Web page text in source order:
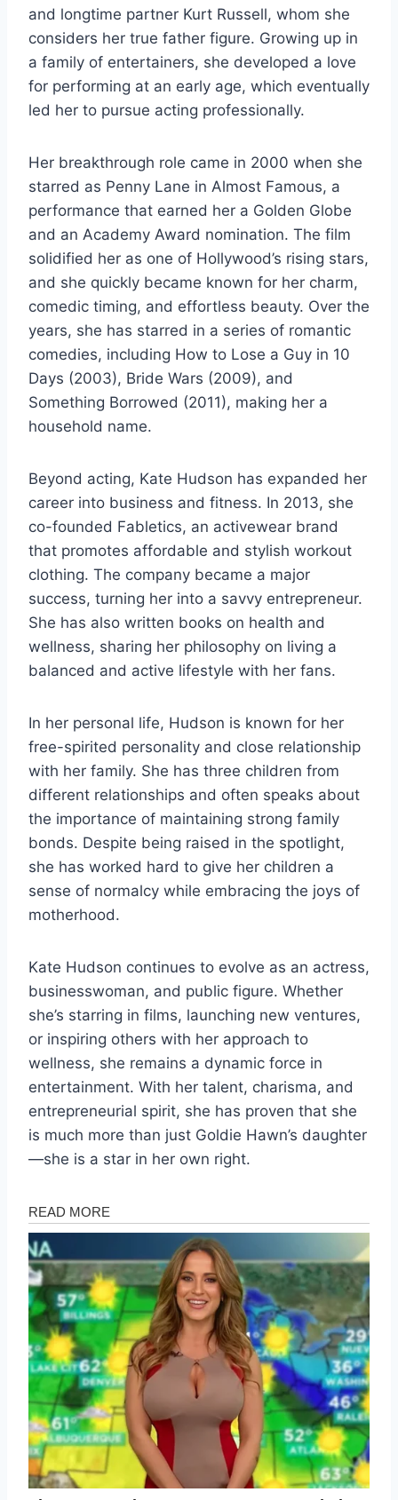
and longtime partner Kurt Russell, whom she
considers her true father figure. Growing up in
a family of entertainers, she developed a love
for performing at an early age, which eventually
led her to pursue acting professionally.
Her breakthrough role came in 2000 when she
starred as Penny Lane in Almost Famous, a
performance that earned her a Golden Globe
and an Academy Award nomination. The film
solidified her as one of Hollywood’s rising stars,
and she quickly became known for her charm,
comedic timing, and effortless beauty. Over the
years, she has starred in a series of romantic
comedies, including How to Lose a Guy in 10
Days (2003), Bride Wars (2009), and
Something Borrowed (2011), making her a
household name.
Beyond acting, Kate Hudson has expanded her
career into business and fitness. In 2013, she
co-founded Fabletics, an activewear brand
that promotes affordable and stylish workout
clothing. The company became a major
success, turning her into a savvy entrepreneur.
She has also written books on health and
wellness, sharing her philosophy on living a
balanced and active lifestyle with her fans.
In her personal life, Hudson is known for her
free-spirited personality and close relationship
with her family. She has three children from
different relationships and often speaks about
the importance of maintaining strong family
bonds. Despite being raised in the spotlight,
she has worked hard to give her children a
sense of normalcy while embracing the joys of
motherhood.
Kate Hudson continues to evolve as an actress,
businesswoman, and public figure. Whether
she’s starring in films, launching new ventures,
or inspiring others with her approach to
wellness, she remains a dynamic force in
entertainment. With her talent, charisma, and
entrepreneurial spirit, she has proven that she
is much more than just Goldie Hawn’s daughter
—she is a star in her own right.